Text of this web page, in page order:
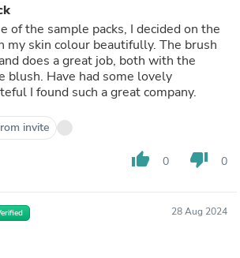
of the sample packs, I decided on the
my skin colour beautifully. The brush
does a great job, both with the
blush. Have had some lovely
I found such a great company.
invite
thumb_up 0 thumb_down 0
28 Aug 2024